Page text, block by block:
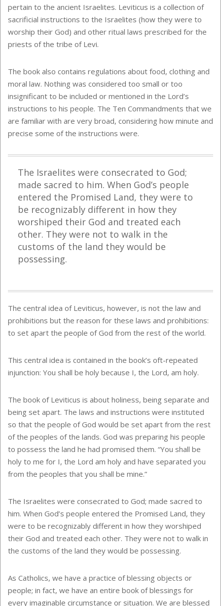
pertain to the ancient Israelites. Leviticus is a collection of
sacrificial instructions to the Israelites (how they were to
worship their God) and other ritual laws prescribed for the
priests of the tribe of Levi.
The book also contains regulations about food, clothing and
moral law. Nothing was considered too small or too
insignificant to be included or mentioned in the Lord’s
instructions to his people. The Ten Commandments that we
are familiar with are very broad, considering how minute and
precise some of the instructions were.
The Israelites were consecrated to God;
made sacred to him. When God’s people
entered the Promised Land, they were to
be recognizably different in how they
worshiped their God and treated each
other. They were not to walk in the
customs of the land they would be
possessing.
The central idea of Leviticus, however, is not the law and
prohibitions but the reason for these laws and prohibitions:
to set apart the people of God from the rest of the world.
This central idea is contained in the book’s oft-repeated
injunction: You shall be holy because I, the Lord, am holy.
The book of Leviticus is about holiness, being separate and
being set apart. The laws and instructions were instituted
so that the people of God would be set apart from the rest
of the peoples of the lands. God was preparing his people
to possess the land he had promised them. “You shall be
holy to me for I, the Lord am holy and have separated you
from the peoples that you shall be mine.”
The Israelites were consecrated to God; made sacred to
him. When God’s people entered the Promised Land, they
were to be recognizably different in how they worshiped
their God and treated each other. They were not to walk in
the customs of the land they would be possessing.
As Catholics, we have a practice of blessing objects or
people; in fact, we have an entire book of blessings for
every imaginable circumstance or situation. We are blessed